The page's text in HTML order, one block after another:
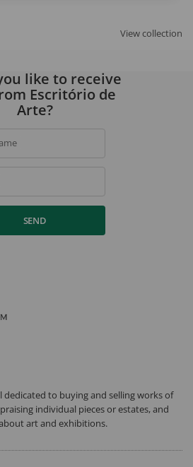
View collection
like to receive
Escritório de
Arte?
SEND
dedicated to buying and selling works of
individual pieces or estates, and
art and exhibitions.